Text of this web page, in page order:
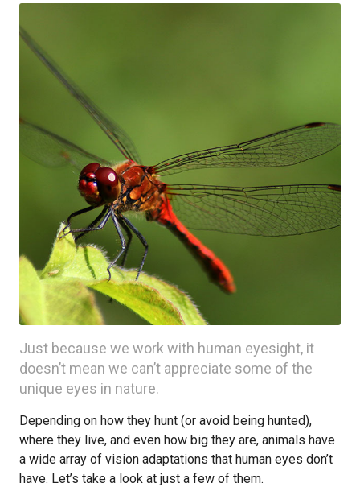
Just because we work with human eyesight, it
doesn’t mean we can’t appreciate some of the
unique eyes in nature.
Depending on how they hunt (or avoid being hunted),
where they live, and even how big they are, animals have
a wide array of vision adaptations that human eyes don’t
have. Let’s take a look at just a few of them.